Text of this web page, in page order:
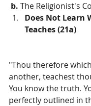
b. The Religionist's
Does Not Learn
Teaches (21a)
"Thou therefore
another, teachest
You know the truth.
perfectly outlined in